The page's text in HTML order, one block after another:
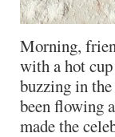
Morning,
with a hot
buzzing in
been flowing
made the